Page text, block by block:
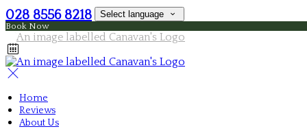
028 8556 8218 Select language
Book Now
Home
Reviews
About Us